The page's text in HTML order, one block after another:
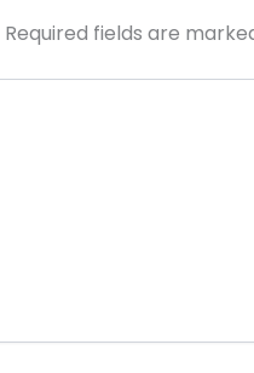
Required fields are